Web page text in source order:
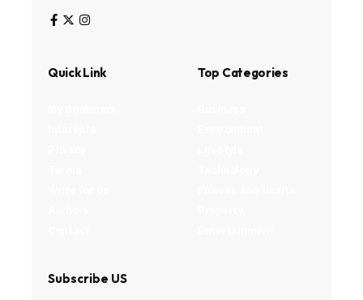
Quick Link Top Categories
Subscribe US